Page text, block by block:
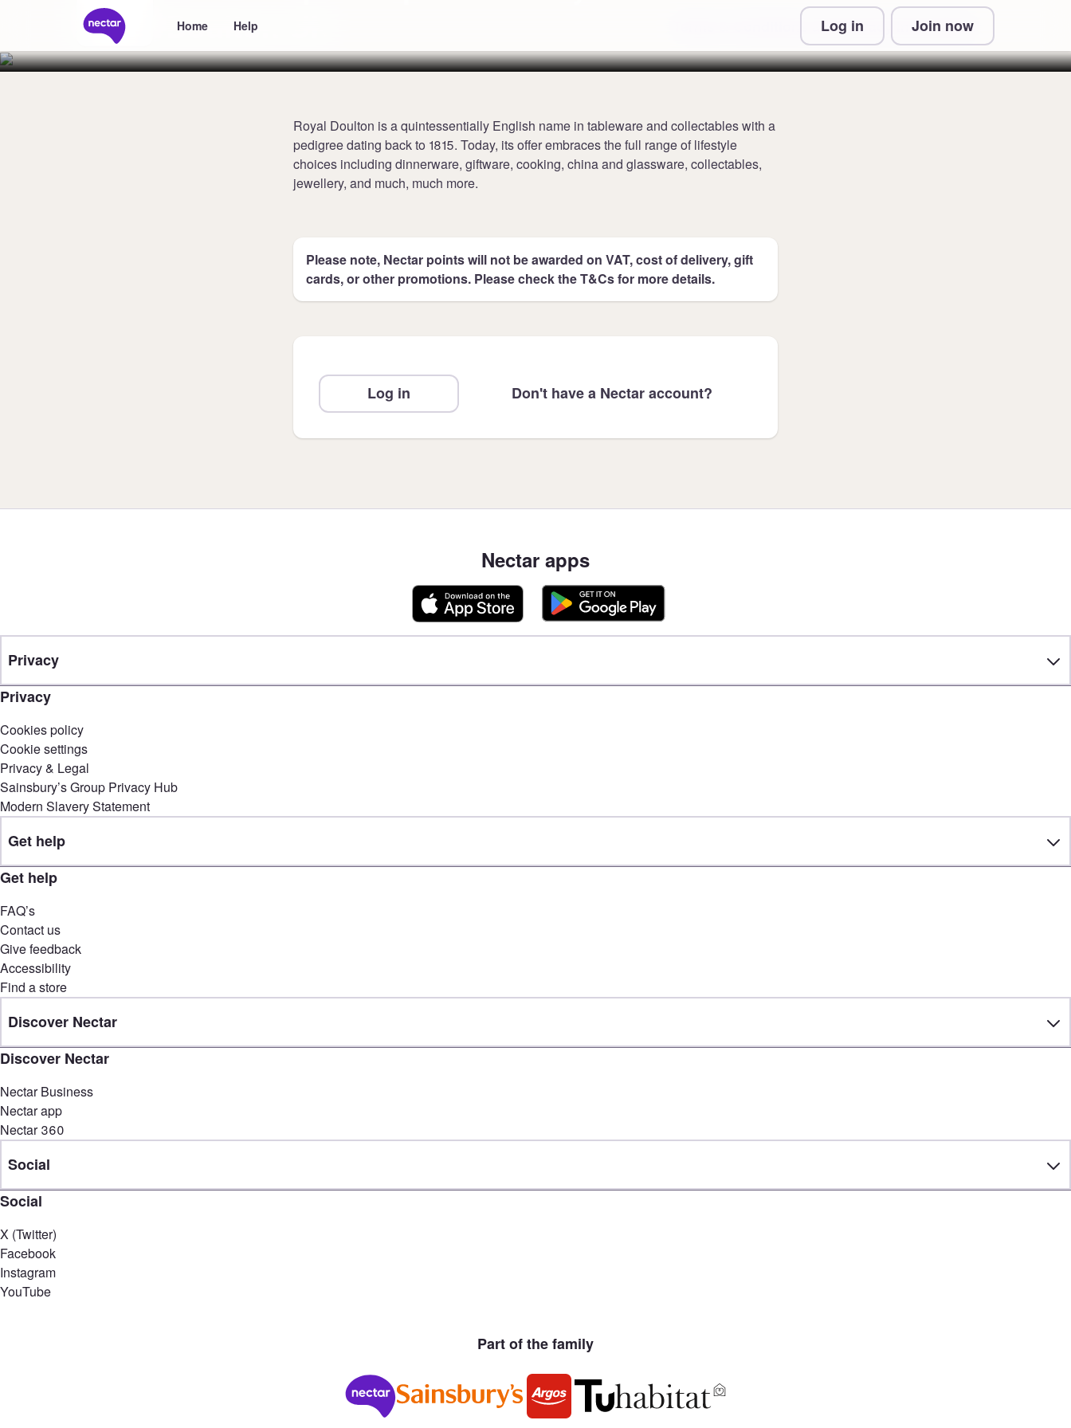
Home Help Log in Join now
Doulton UK
Terms & Conditions and Privacy Information
Royal Doulton is a quintessentially English name in tableware and collectables with a
pedigree dating back to 1815. Today, its offer embraces the full range of lifestyle
choices including dinnerware, giftware, cooking, china and glassware, collectables,
jewellery, and much, much more.
Please note, Nectar points will not be awarded on VAT, cost of delivery, gift
cards, or other promotions. Please check the T&Cs for more details.
Log in Don't have a Nectar account?
Nectar apps
Privacy
Privacy
Cookies policy
Cookie settings
Privacy & Legal
Sainsbury’s Group Privacy Hub
Modern Slavery Statement
Get help
Get help
FAQ’s
Contact us
Give feedback
Accessibility
Find a store
Discover Nectar
Discover Nectar
Nectar Business
Nectar app
Nectar 360
Social
Social
X (Twitter)
Facebook
Instagram
YouTube
Part of the family